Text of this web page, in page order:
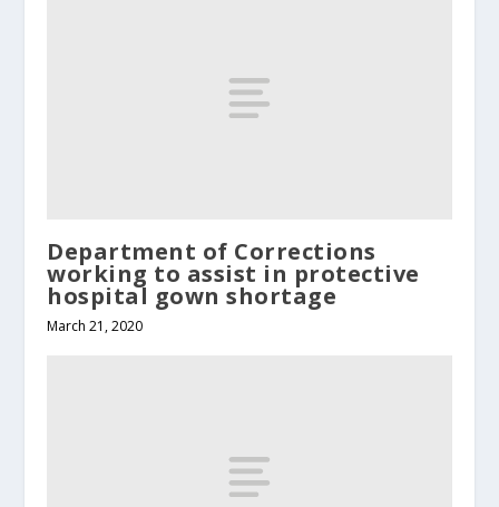
Department of Corrections
working to assist in protective
hospital gown shortage
March 21, 2020